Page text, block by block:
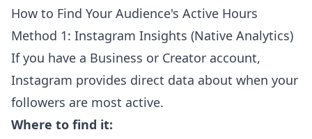
How to Find Your Audience's Active Hours
Method 1: Instagram Insights (Native Analytics)
If you have a Business or Creator account,
Instagram provides direct data about when your
followers are most active.
Where to find it: